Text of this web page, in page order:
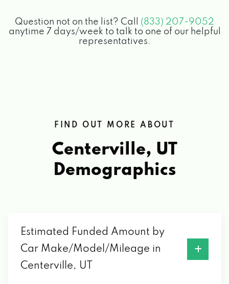
Question not on the list? Call (833) 207-9052
anytime 7 days/week to talk to one of our helpful
representatives.
FIND OUT MORE ABOUT
Centerville, UT
Demographics
Estimated Funded Amount by
Car Make/Model/Mileage in
Centerville, UT